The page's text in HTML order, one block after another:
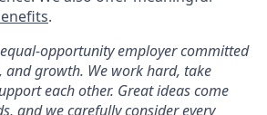
.
opportunity employer committed
and growth. We work hard, take
each other. Great ideas come
and we carefully consider every